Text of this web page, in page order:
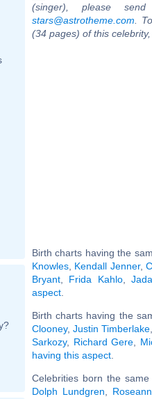
(singer), please
stars@astrotheme.com .
(34 pages) of this celebrity,
Birth charts having the
Knowles Kendall Jenner,
Bryant
Frida Kahlo,
aspect
Birth charts having the
Clooney, Justin Timberlake
Sarkozy, Richard Gere
having this aspect
Celebrities born the same
Dolph Lundgren